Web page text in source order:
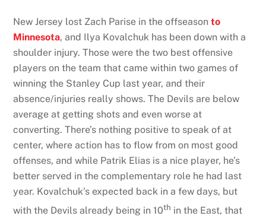
New Jersey lost Zach Parise in the offseasonto
Minnesota, and Ilya Kovalchuk has been down with a
shoulder injury. Those were the two best offensive
players on the team that came within two games of
winning the Stanley Cup last year, and their
absence/injuries really shows. The Devils are below
average at getting shots and even worse at
converting. There’s nothing positive to speak of at
center, where action has to flow from on most good
offenses, and while Patrik Elias is a nice player, he’s
better served in the complementary role he had last
year. Kovalchuk’s expected back in a few days, but
with the Devils already being in 10th in the East, that